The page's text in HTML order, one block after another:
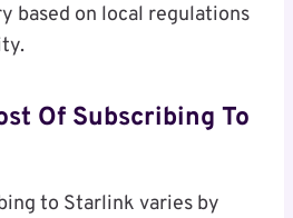
based on local regulations
Of Subscribing To
to Starlink varies by